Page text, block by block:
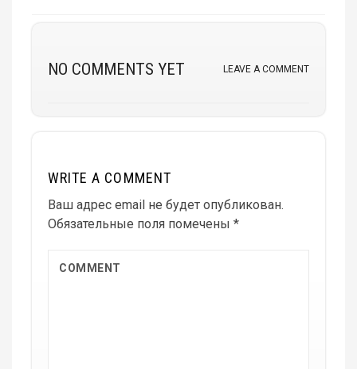
NO COMMENTS YET LEAVE A COMMENT
WRITE A COMMENT
Ваш адрес email не будет опубликован.
Обязательные поля помечены *